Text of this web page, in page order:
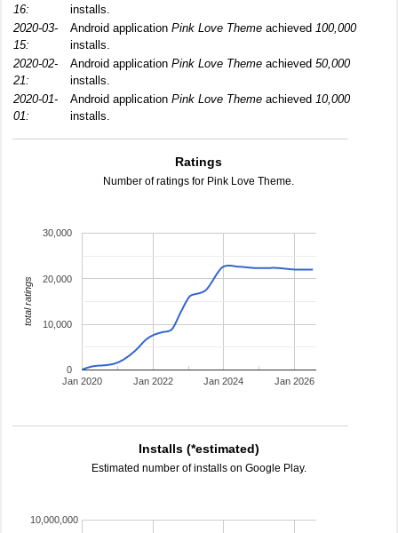
16:
installs.
2020-03-
15:
Android application Pink Love Theme achieved 100,000
installs.
2020-02-
21:
Android application Pink Love Theme achieved 50,000
installs.
2020-01-
01:
Android application Pink Love Theme achieved 10,000
installs.
Ratings
Number of ratings for Pink Love Theme.
Jan 2020 Jan 2022 Jan 2024 Jan 2026
0
10,000
20,000
30,000
total ratings
Installs (*estimated)
Estimated number of installs on Google Play.
10,000,000